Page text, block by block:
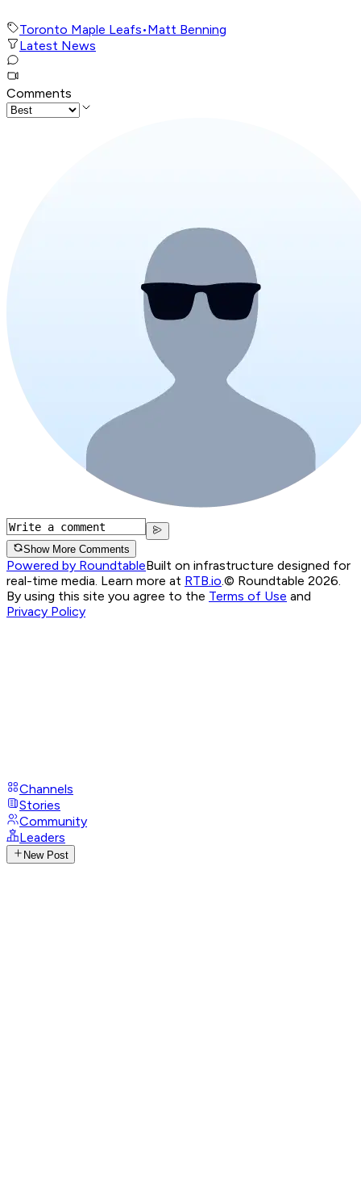
Toronto Maple Leafs•Matt Benning
Latest News
Comments
Show More Comments
Powered by RoundtableBuilt on infrastructure designed for
real-time media. Learn more at RTB.io.© Roundtable 2026.
By using this site you agree to the Terms of Use and
Privacy Policy
Channels
Stories
Community
Leaders
New Post